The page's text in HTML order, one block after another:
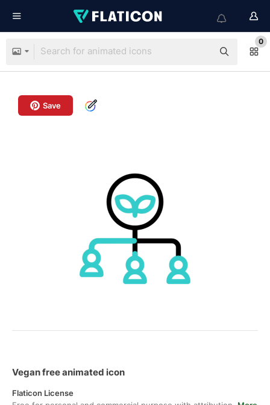
0
Save
Vegan free animated icon
Flaticon License